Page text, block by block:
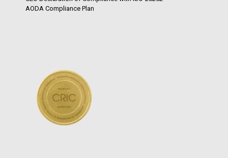
AODA Compliance Plan